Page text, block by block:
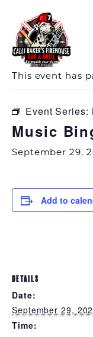
« All Events
This event has
Event Series:
Music
September 29,
Add to
DETAILS
Date:
September 29,
Time: